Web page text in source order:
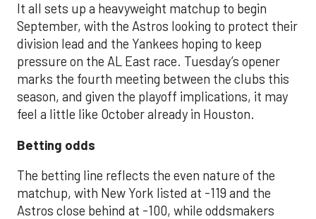
It all sets up a heavyweight matchup to begin
September, with the Astros looking to protect their
division lead and the Yankees hoping to keep
pressure on the AL East race. Tuesday’s opener
marks the fourth meeting between the clubs this
season, and given the playoff implications, it may
feel a little like October already in Houston.
Betting odds
The betting line reflects the even nature of the
matchup, with New York listed at -119 and the
Astros close behind at -100, while oddsmakers